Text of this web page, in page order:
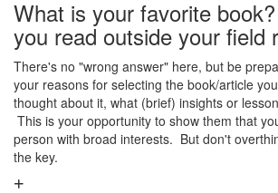
What is your favorite
you read outside your field
There's no "wrong answer" here, but be
your reasons for selecting the book/article
thought about it, what (brief) insights or
This is your opportunity to show them that
person with broad interests. But don't
the key.